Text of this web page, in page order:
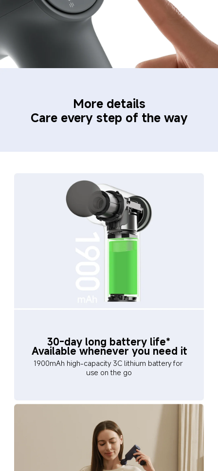
More details
Care every step of the way
30-day long battery life*
Available whenever you need it
1900mAh high-capacity 3C lithium battery for
use on the go